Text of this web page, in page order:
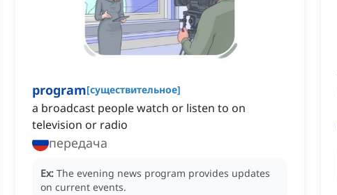
program[существительное]
a broadcast people watch or listen to on
television or radio
передача
Ex: The evening news program provides updates
on current events.